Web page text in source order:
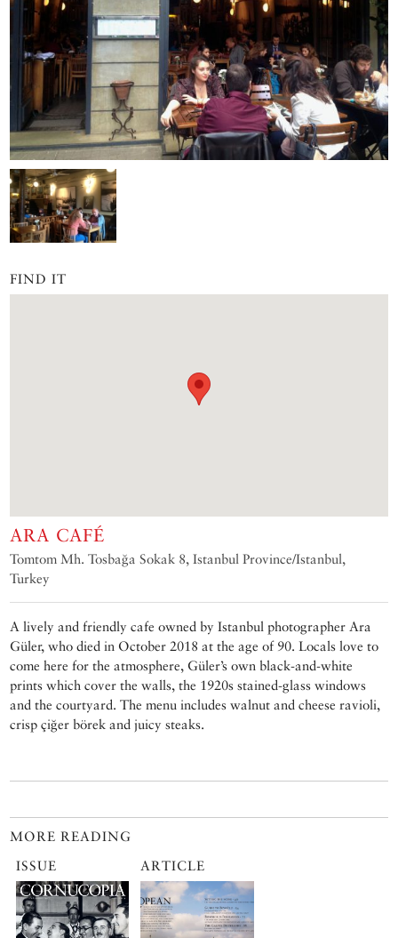
FIND IT
ARA CAFÉ
Tomtom Mh. Tosbağa Sokak 8, Istanbul Province/Istanbul,
Turkey
A lively and friendly cafe owned by Istanbul photographer Ara
Güler, who died in October 2018 at the age of 90. Locals love to
come here for the atmosphere, Güler’s own black-and-white
prints which cover the walls, the 1920s stained-glass windows
and the courtyard. The menu includes walnut and cheese ravioli,
crisp çiğer börek and juicy steaks.
MORE READING
ISSUE
ARTICLE